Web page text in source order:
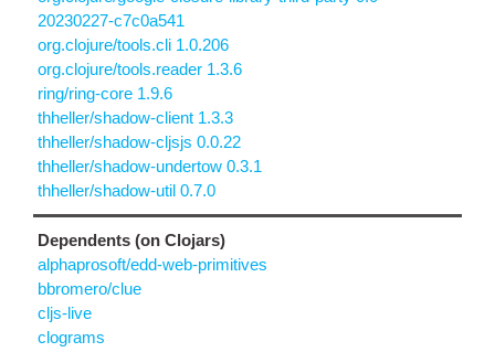
20230227-c7c0a541
org.clojure/tools.cli 1.0.206
org.clojure/tools.reader 1.3.6
ring/ring-core 1.9.6
thheller/shadow-client 1.3.3
thheller/shadow-cljsjs 0.0.22
thheller/shadow-undertow 0.3.1
thheller/shadow-util 0.7.0
Dependents (on Clojars)
alphaprosoft/edd-web-primitives
bbromero/clue
cljs-live
clograms